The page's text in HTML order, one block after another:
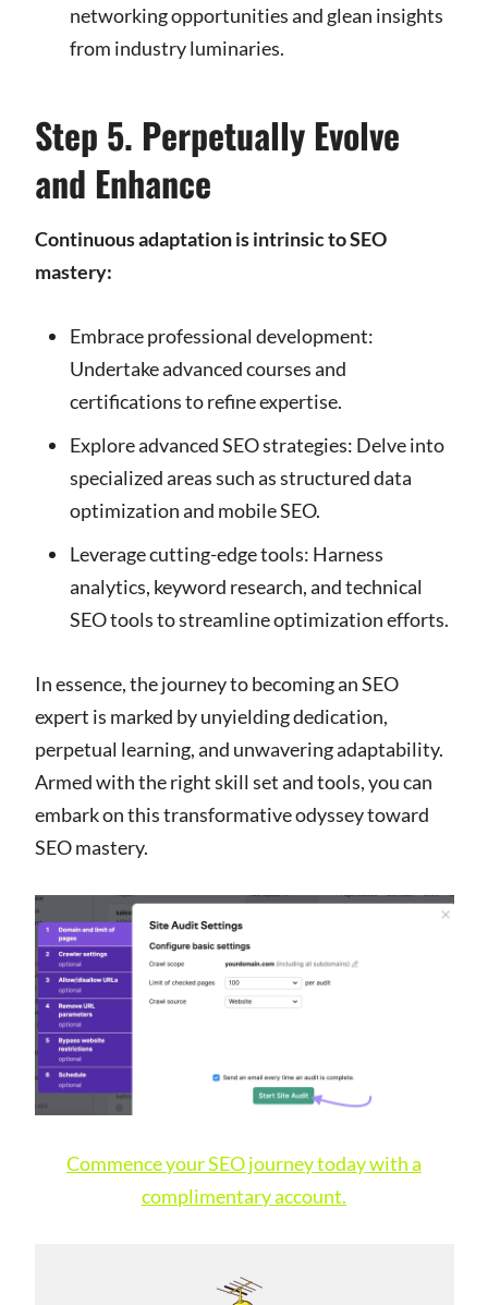
networking opportunities and glean insights
from industry luminaries.
Step 5. Perpetually Evolve
and Enhance
Continuous adaptation is intrinsic to SEO
mastery:
Embrace professional development:
Undertake advanced courses and
certifications to refine expertise.
Explore advanced SEO strategies: Delve into
specialized areas such as structured data
optimization and mobile SEO.
Leverage cutting-edge tools: Harness
analytics, keyword research, and technical
SEO tools to streamline optimization efforts.
In essence, the journey to becoming an SEO
expert is marked by unyielding dedication,
perpetual learning, and unwavering adaptability.
Armed with the right skill set and tools, you can
embark on this transformative odyssey toward
SEO mastery.
Commence your SEO journey today with a
complimentary account.